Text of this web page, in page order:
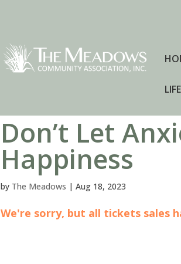
Don’t Let
Happiness
by The Meadows |Aug 18, 2023
We're sorry, but all tickets sales